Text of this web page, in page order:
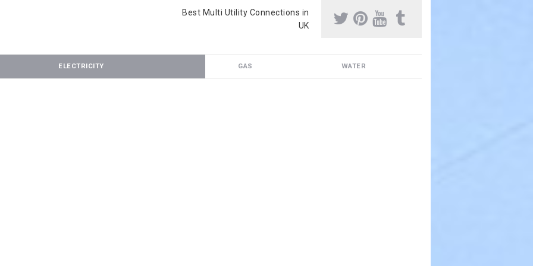
Best Multi Utility Connections in
UK
ELECTRICITY GAS WATER